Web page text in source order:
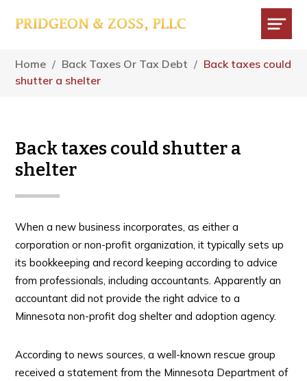
content
sidebar
Home / Back Taxes Or Tax Debt / Back taxes could
shutter a shelter
Back taxes could shutter a
shelter
When a new business incorporates, as either a
corporation or non-profit organization, it typically sets up
its bookkeeping and record keeping according to advice
from professionals, including accountants. Apparently an
accountant did not provide the right advice to a
Minnesota non-profit dog shelter and adoption agency.
According to news sources, a well-known rescue group
received a statement from the Minnesota Department of